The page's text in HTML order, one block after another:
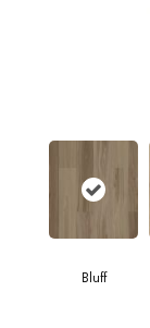
Bluff